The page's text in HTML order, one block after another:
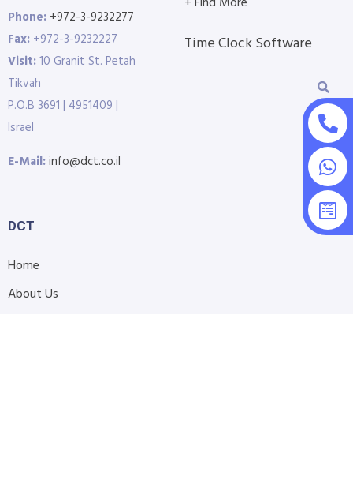
Phone: +972-3-9232277
Fax: +972-3-9232227
Visit:10 Granit St. Petah
Tikvah
P.O.B 3691 | 4951409 |
Israel
E-Mail:info@dct.co.il
Time Clock Software
DCT
Home
About Us